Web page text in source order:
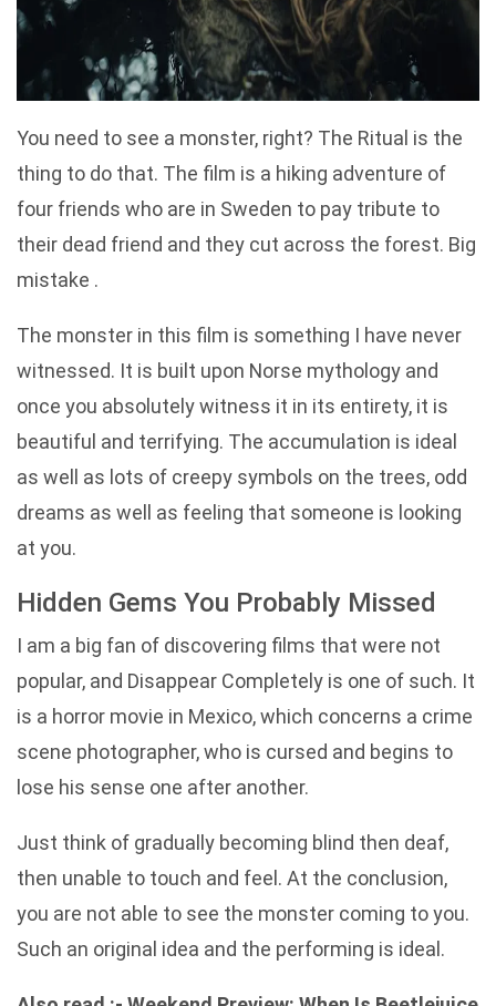
You need to see a monster, right? The Ritual is the
thing to do that. The film is a hiking adventure of
four friends who are in Sweden to pay tribute to
their dead friend and they cut across the forest. Big
mistake .
The monster in this film is something I have never
witnessed. It is built upon Norse mythology and
once you absolutely witness it in its entirety, it is
beautiful and terrifying. The accumulation is ideal
as well as lots of creepy symbols on the trees, odd
dreams as well as feeling that someone is looking
at you.
Hidden Gems You Probably Missed
I am a big fan of discovering films that were not
popular, and Disappear Completely is one of such. It
is a horror movie in Mexico, which concerns a crime
scene photographer, who is cursed and begins to
lose his sense one after another.
Just think of gradually becoming blind then deaf,
then unable to touch and feel. At the conclusion,
you are not able to see the monster coming to you.
Such an original idea and the performing is ideal.